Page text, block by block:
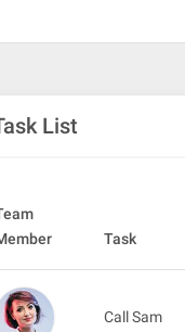
List
Task
Call Sam